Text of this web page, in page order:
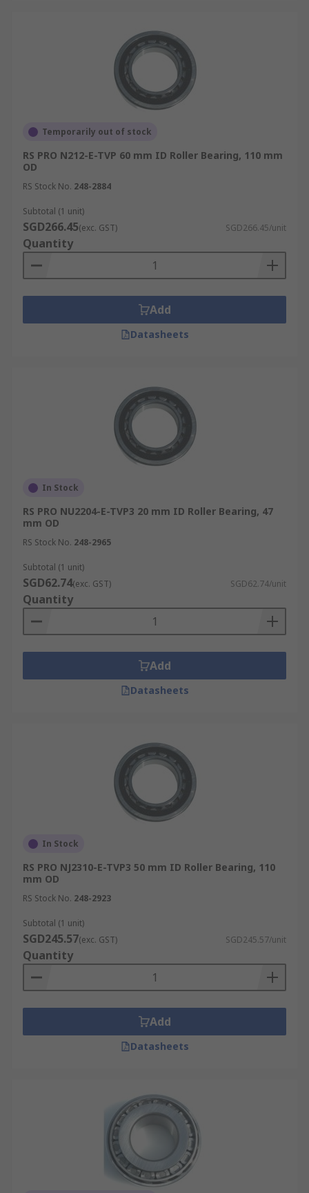
Temporarily out of stock
RS PRO N212-E-TVP 60 mm ID Roller Bearing, 110 mm
OD
RS Stock No. 248-2884
Subtotal (1 unit)
SGD266.45(exc. GST) SGD266.45/unit
Quantity
Add
Datasheets
In Stock
RS PRO NU2204-E-TVP3 20 mm ID Roller Bearing, 47
mm OD
RS Stock No. 248-2965
Subtotal (1 unit)
SGD62.74(exc. GST) SGD62.74/unit
Quantity
Add
Datasheets
In Stock
RS PRO NJ2310-E-TVP3 50 mm ID Roller Bearing, 110
mm OD
RS Stock No. 248-2923
Subtotal (1 unit)
SGD245.57(exc. GST) SGD245.57/unit
Quantity
Add
Datasheets